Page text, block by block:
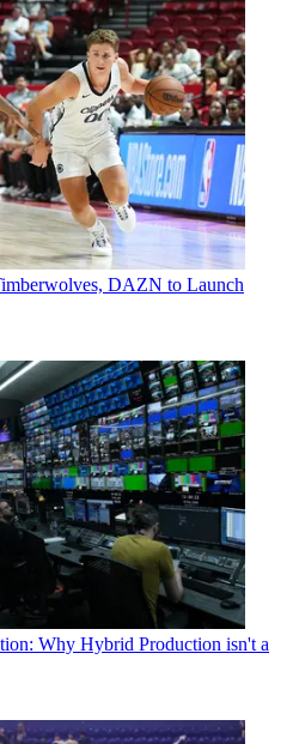
DAZN to Launch
Why Hybrid Production isn't a